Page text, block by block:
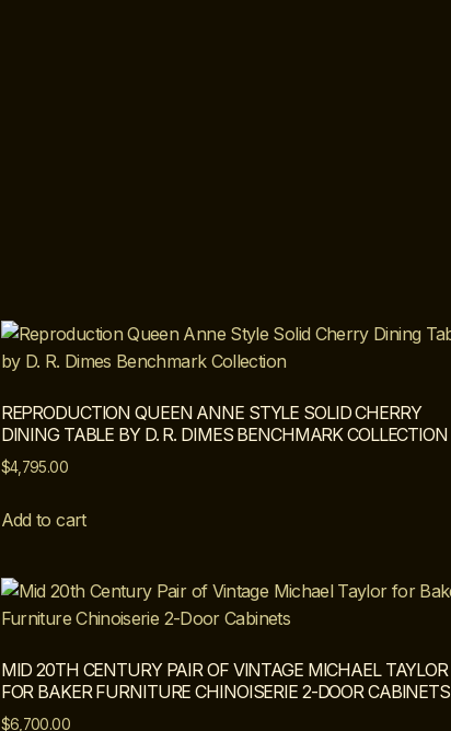
REPRODUCTION QUEEN ANNE STYLE SOLID CHERRY
DINING TABLE BY D. R. DIMES BENCHMARK COLLECTION
$4,795.00
Add to cart
MID 20TH CENTURY PAIR OF VINTAGE MICHAEL TAYLOR
FOR BAKER FURNITURE CHINOISERIE 2-DOOR CABINETS
$6,700.00